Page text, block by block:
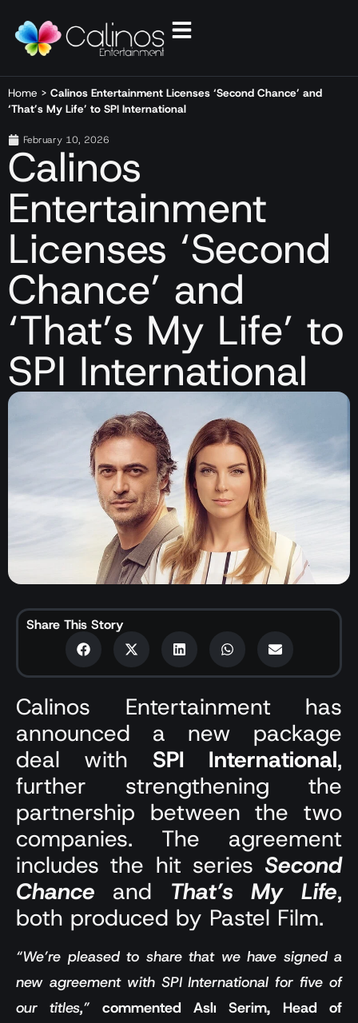
Home > Calinos Entertainment Licenses ‘Second Chance’ and
‘That’s My Life’ to SPI International
February 10, 2026
Calinos
Entertainment
Licenses ‘Second
Chance’ and
‘That’s My Life’ to
SPI International
Share This Story
Calinos Entertainment has
announced a new package
deal with SPI International,
further strengthening the
partnership between the two
companies. The agreement
includes the hit series Second
Chance
and That’s My Life,
both produced by Pastel Film.
“We’re pleased to share that we have signed a
new agreement with SPI International for five of
our titles,” commented Aslı Serim, Head of